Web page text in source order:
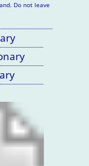
Do not leave